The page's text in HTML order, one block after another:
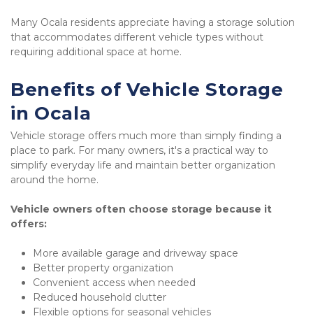
Many Ocala residents appreciate having a storage solution
that accommodates different vehicle types without
requiring additional space at home.
Benefits of Vehicle Storage
in Ocala
Vehicle storage offers much more than simply finding a
place to park. For many owners, it's a practical way to
simplify everyday life and maintain better organization
around the home.
Vehicle owners often choose storage because it
offers:
More available garage and driveway space
Better property organization
Convenient access when needed
Reduced household clutter
Flexible options for seasonal vehicles